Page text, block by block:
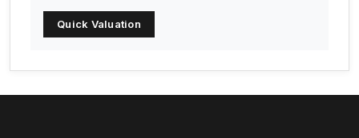
Arc-en-ciel
Quick Valuation